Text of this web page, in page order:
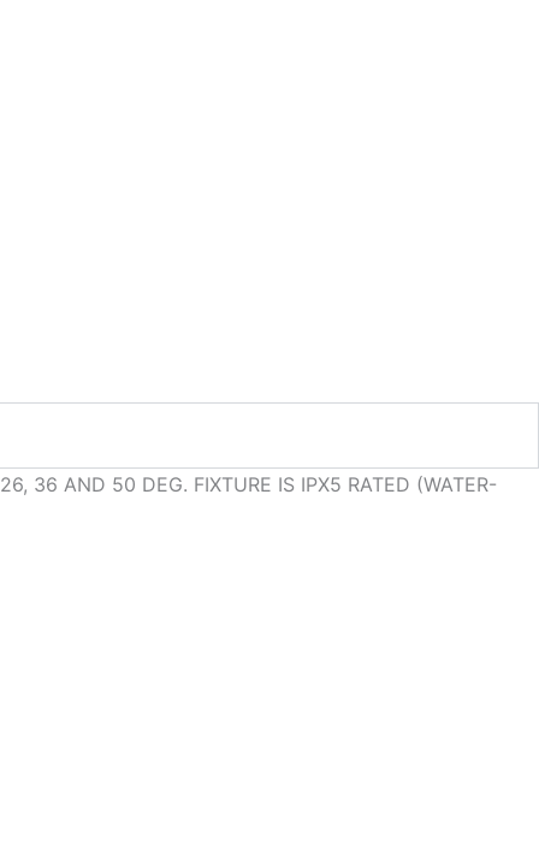
36 AND 50 DEG. FIXTURE IS IPX5 RATED (WATER-